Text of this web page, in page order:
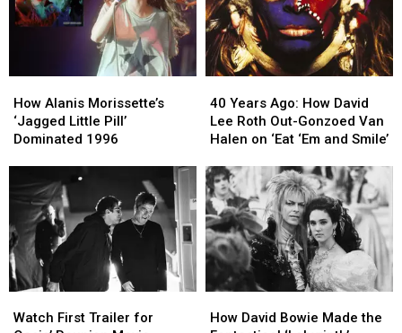
Alanis
Morissette’s
‘Jagged
Dominated
1996
How Alanis Morissette’s
‘Jagged Little Pill’
Dominated 1996
Alanis
Morissette’s
‘Jagged
Dominated
1996
Years
Ago:
How
Lee
Roth
Out-
Gonzoed
Van
Halen
‘Em
40 Years Ago: How David
Lee Roth Out-Gonzoed Van
Halen on ‘Eat ‘Em and Smile’
Years
Ago:
How
Lee
Roth
Out-
Gonzoed
Van
Halen
‘Em
First
Watch First Trailer for
First
David
How David Bowie Made the
David